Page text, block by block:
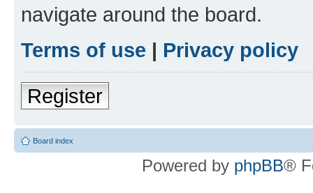
navigate around the board.
Terms of use | Privacy policy
Register
Board index
Powered by phpBB®